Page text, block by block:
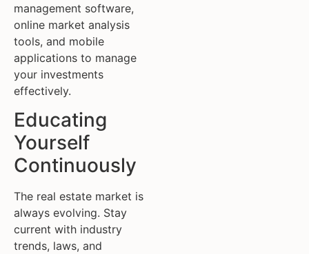
management software,
online market analysis
tools, and mobile
applications to manage
your investments
effectively.
Educating
Yourself
Continuously
The real estate market is
always evolving. Stay
current with industry
trends, laws, and